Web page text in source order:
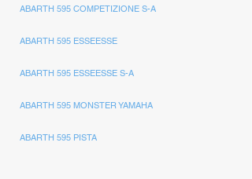
ABARTH 595 COMPETIZIONE S-A
ABARTH 595 ESSEESSE
ABARTH 595 ESSEESSE S-A
ABARTH 595 MONSTER YAMAHA
ABARTH 595 PISTA